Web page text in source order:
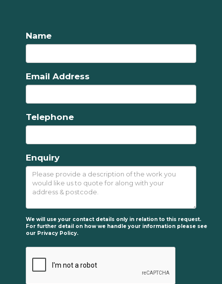
Name
Email Address
Telephone
Enquiry
We will use your contact details only in relation to this request.
For further detail on how we handle your information please see
our Privacy Policy.